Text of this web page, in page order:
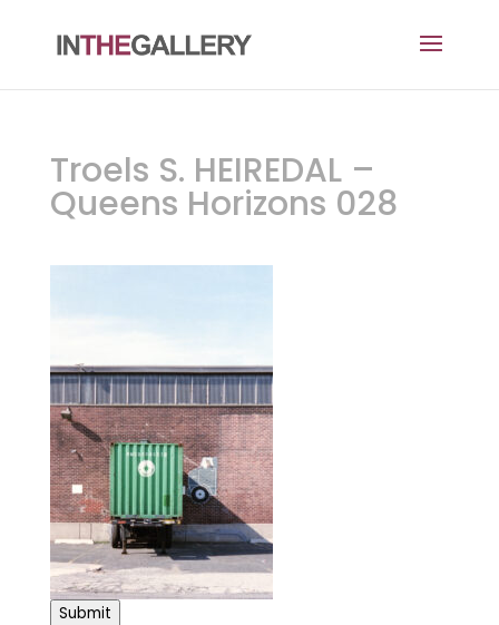
Troels S. HEIREDAL –
Queens Horizons 028
Submit